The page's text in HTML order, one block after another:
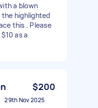
a blown
the highlighted
this . Please
as a
$200
29th Nov 2025